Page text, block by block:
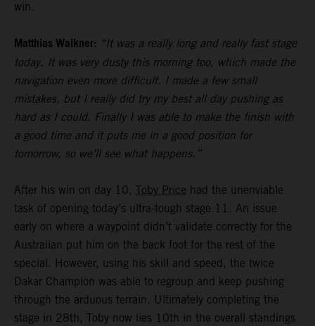
win.
Matthias Walkner: “It was a really long and really fast stage
today. It was very dusty this morning too, which made the
navigation even more difficult. I made a few small
mistakes, but I really did try my best all day pushing as
hard as I could. Finally I was able to make the finish with
a good time and it puts me in a good position for
tomorrow, so we’ll see what happens.”
After his win on day 10, Toby Price had the unenviable
task of opening today’s ultra-tough stage 11. An issue
early on where a waypoint didn’t validate correctly for the
Australian put him on the back foot for the rest of the
special. However, using his skill and speed, the twice
Dakar Champion was able to regroup and keep pushing
through the arduous terrain. Ultimately completing the
stage in 28th, Toby now lies 10th in the overall standings